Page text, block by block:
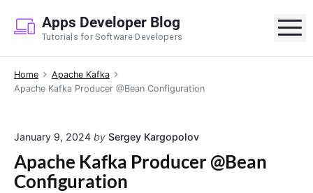
p
Apps Developer Blog
Tutorials for Software Developers
Home
Apache Kafka
Apache Kafka Producer @Bean Configuration
January 9, 2024 by Sergey Kargopolov
Apache Kafka Producer @Bean
Configuration